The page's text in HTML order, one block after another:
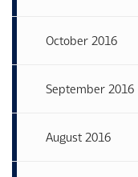
October 2016
September 2016
August 2016